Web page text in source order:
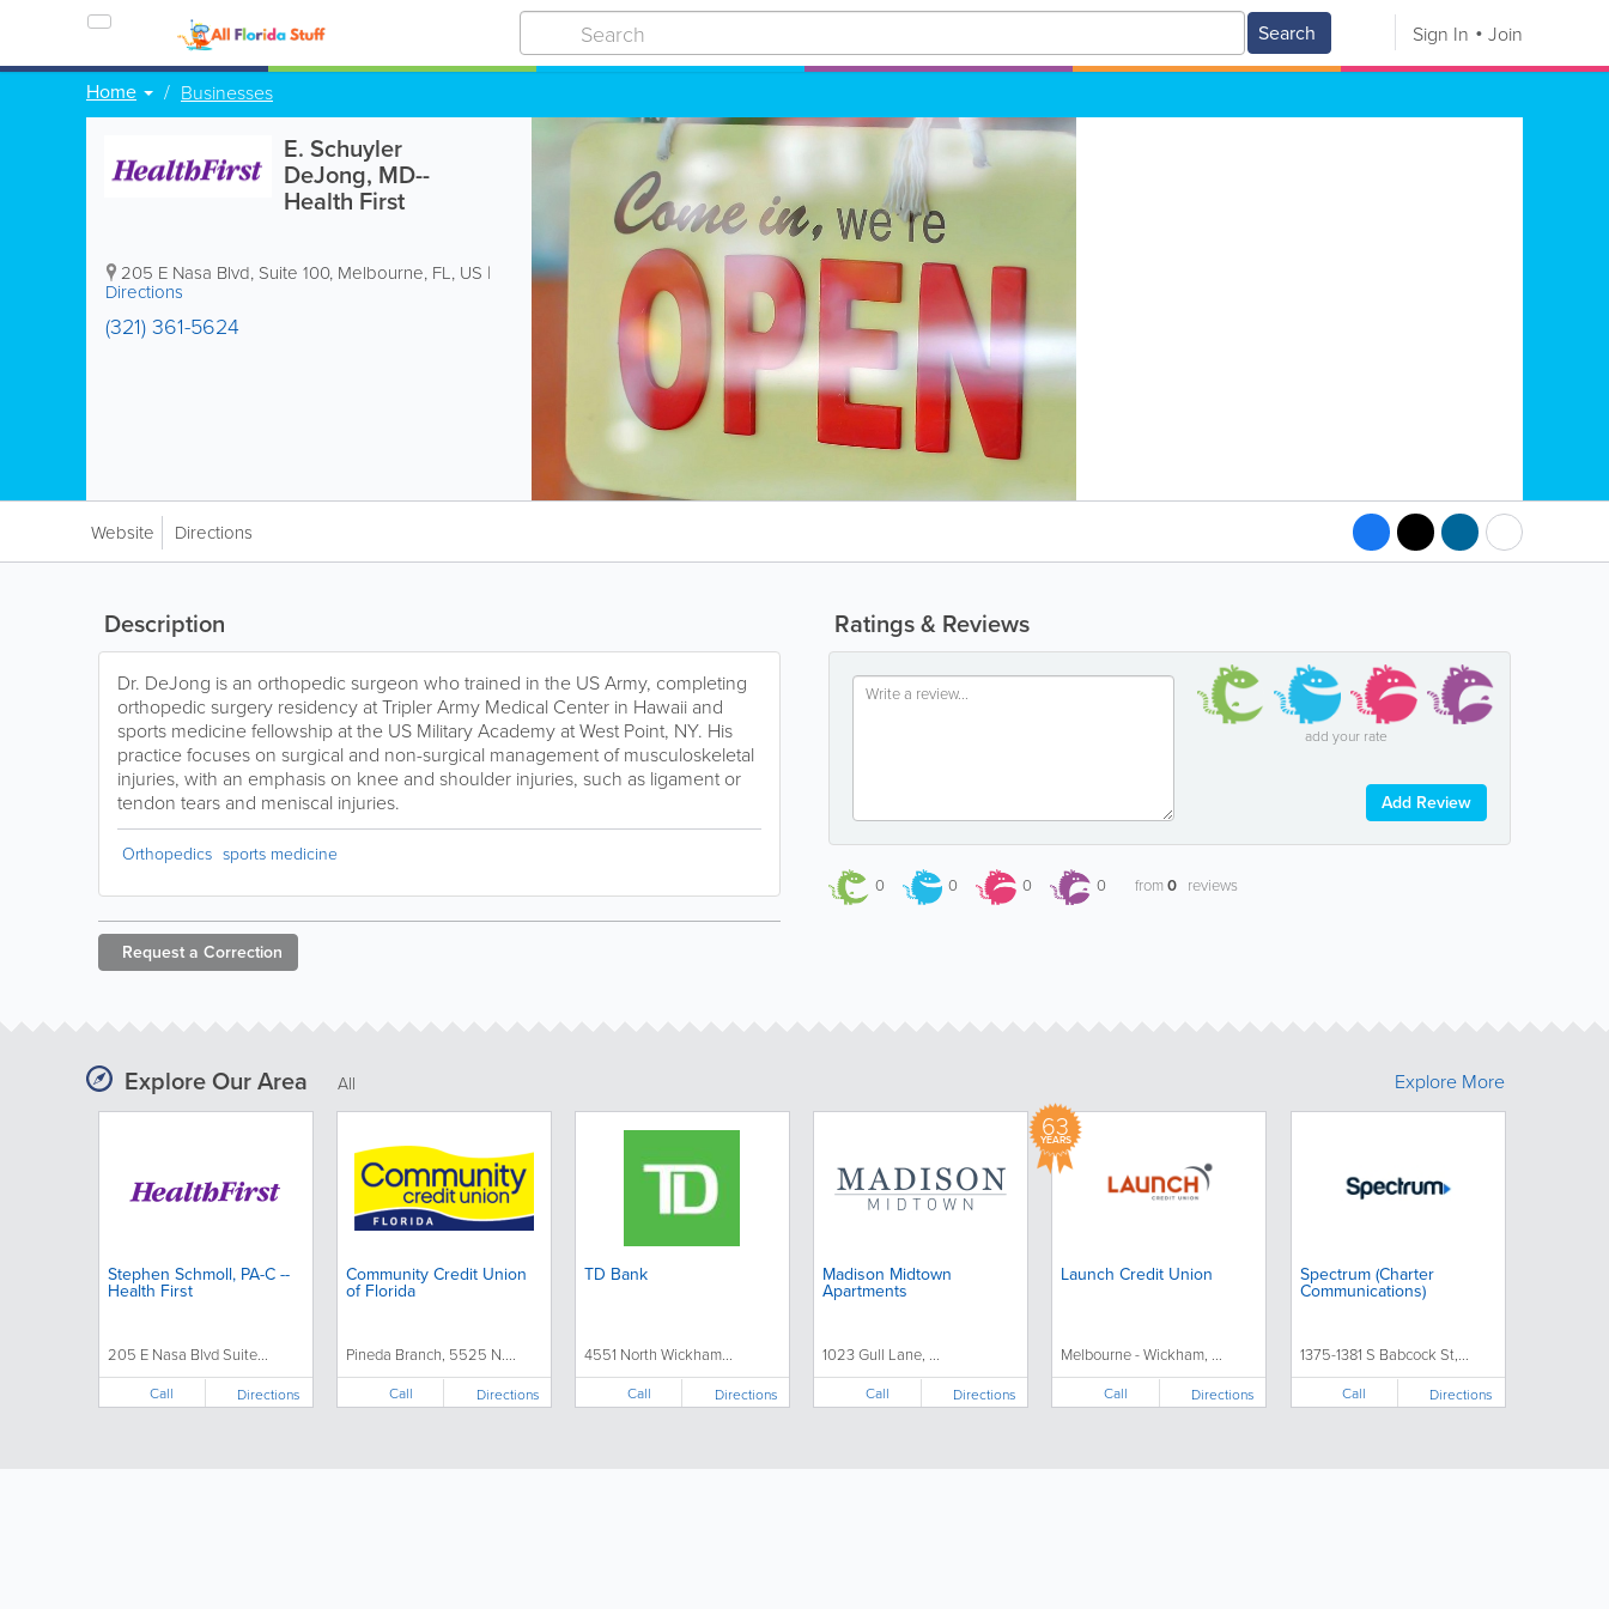
Search Sign In Join
Home Businesses
E. Schuyler
DeJong, MD--
Health First
205 E Nasa Blvd, Suite 100, Melbourne, FL, US |
Directions
(321) 361-5624
Website Directions
Ratings & Reviews
add your rate
Add Review
0 0 0 0 from0 reviews
Description
Dr. DeJong is an orthopedic surgeon who trained in the US Army, completing
orthopedic surgery residency at Tripler Army Medical Center in Hawaii and
sports medicine fellowship at the US Military Academy at West Point, NY. His
practice focuses on surgical and non-surgical management of musculoskeletal
injuries, with an emphasis on knee and shoulder injuries, such as ligament or
tendon tears and meniscal injuries.
Orthopedics sports medicine
Request a Correction
Explore Our Area All
Stephen Schmoll, PA-C --
Health First
205 E Nasa Blvd Suite...
Call Directions
Community Credit Union
of Florida
Pineda Branch, 5525 N....
Call Directions
TD Bank
4551 North Wickham...
Call Directions
Madison Midtown
Apartments
1023 Gull Lane, ...
Call Directions
63
YEARS
Launch Credit Union
Melbourne - Wickham, ...
Call Directions
Spectrum (Charter
Communications)
1375-1381 S Babcock St,...
Call Directions
Explore More